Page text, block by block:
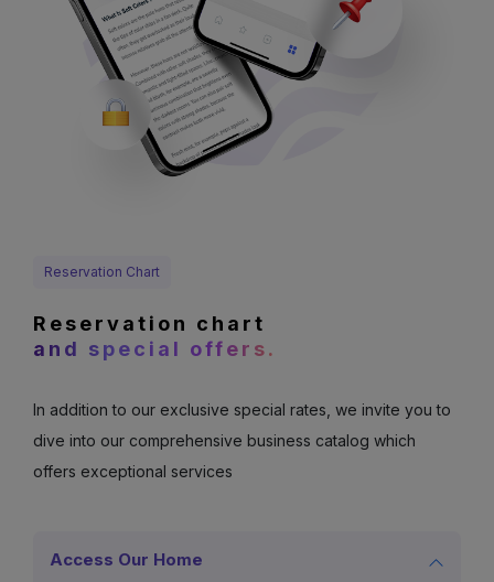
Reservation Chart
Reservation chart
and special offers.
In addition to our exclusive special rates, we invite you to
dive into our comprehensive business catalog which
offers exceptional services
Access Our Home